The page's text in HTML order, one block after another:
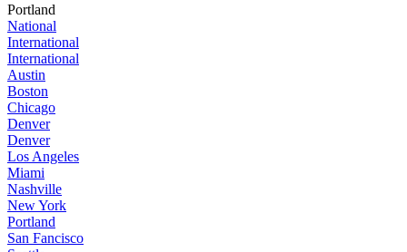
Portland
National
International
International
Austin
Boston
Chicago
Denver
Denver
Los Angeles
Miami
Nashville
New York
Portland
San Fancisco